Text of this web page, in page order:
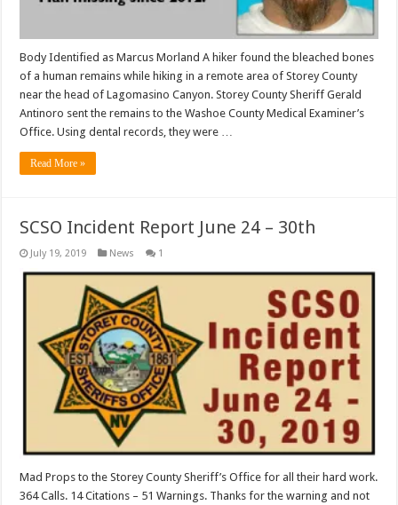
Body Identified as Marcus Morland A hiker found the bleached bones
of a human remains while hiking in a remote area of Storey County
near the head of Lagomasino Canyon. Storey County Sheriff Gerald
Antinoro sent the remains to the Washoe County Medical Examiner’s
Office. Using dental records, they were …
Read More »
SCSO Incident Report June 24 – 30th
July 19, 2019 News 1
Mad Props to the Storey County Sheriff’s Office for all their hard work.
364 Calls. 14 Citations – 51 Warnings. Thanks for the warning and not